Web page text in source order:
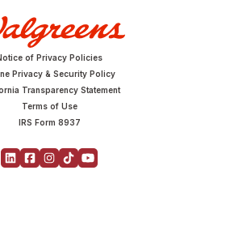
of Privacy Policies
Privacy & Security Policy
Transparency Statement
Terms of Use
IRS Form 8937